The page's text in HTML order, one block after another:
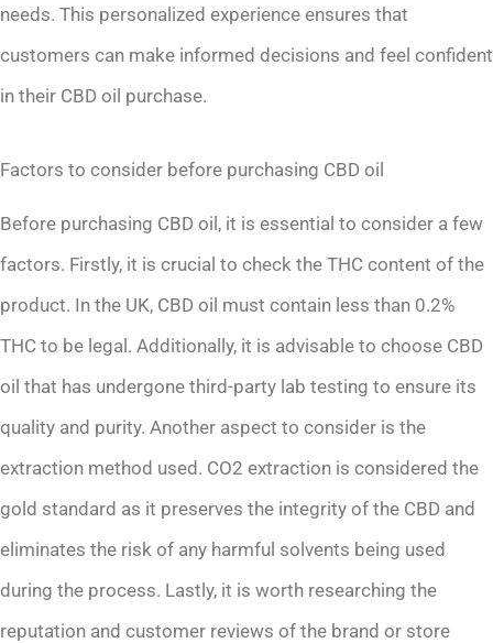
needs. This personalized experience ensures that
customers can make informed decisions and feel confident
in their CBD oil purchase.
Factors to consider before purchasing CBD oil
Before purchasing CBD oil, it is essential to consider a few
factors. Firstly, it is crucial to check the THC content of the
product. In the UK, CBD oil must contain less than 0.2%
THC to be legal. Additionally, it is advisable to choose CBD
oil that has undergone third-party lab testing to ensure its
quality and purity. Another aspect to consider is the
extraction method used. CO2 extraction is considered the
gold standard as it preserves the integrity of the CBD and
eliminates the risk of any harmful solvents being used
during the process. Lastly, it is worth researching the
reputation and customer reviews of the brand or store